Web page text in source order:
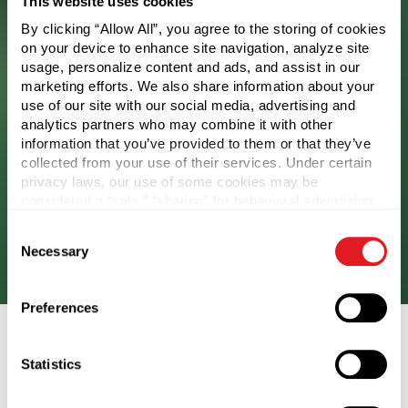
By clicking “Allow All”, you agree to the storing of cookies
on your device to enhance site navigation, analyze site
usage, personalize content and ads, and assist in our
marketing efforts. We also share information about your
use of our site with our social media, advertising and
analytics partners who may combine it with other
information that you’ve provided to them or that they’ve
collected from your use of their services. Under certain
privacy laws, our use of some cookies may be
necessary cookies by clicking “Deny” below. You may
also customize your settings using the buttons below.
Selection
Necessary
Preferences
Statistics
Component Reuse